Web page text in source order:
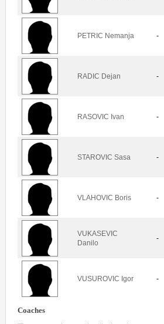
PETRIC Nemanja -
RADIC Dejan -
RASOVIC Ivan -
STAROVIC Sasa -
VLAHOVIC Boris -
VUKASEVIC
Danilo
-
VUSUROVIC Igor -
Coaches